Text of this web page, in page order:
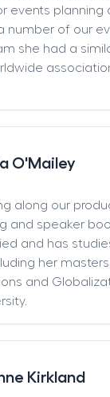
events planning
number of our
she had a
O'Mailey
along our
and speaker
and has
her
and
Kirkland